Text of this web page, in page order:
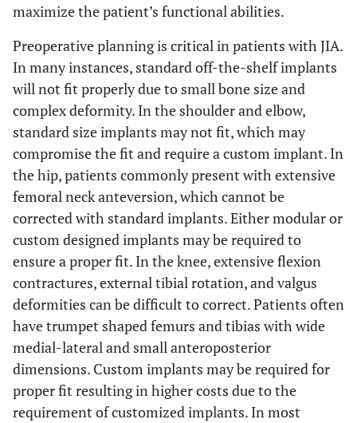
maximize the patient’s functional abilities.
Preoperative planning is critical in patients with JIA.
In many instances, standard off-the-shelf implants
will not fit properly due to small bone size and
complex deformity. In the shoulder and elbow,
standard size implants may not fit, which may
compromise the fit and require a custom implant. In
the hip, patients commonly present with extensive
femoral neck anteversion, which cannot be
corrected with standard implants. Either modular or
custom designed implants may be required to
ensure a proper fit. In the knee, extensive flexion
contractures, external tibial rotation, and valgus
deformities can be difficult to correct. Patients often
have trumpet shaped femurs and tibias with wide
medial-lateral and small anteroposterior
dimensions. Custom implants may be required for
proper fit resulting in higher costs due to the
requirement of customized implants. In most